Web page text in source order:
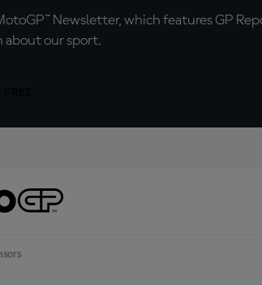
Newsletter, which features GP
our sport.